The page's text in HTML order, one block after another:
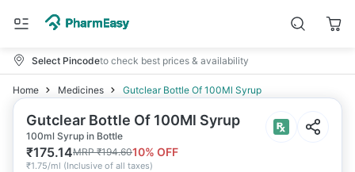
Select Pincodeto check best prices & availability
Home Medicines Gutclear Bottle Of 100Ml Syrup
Gutclear Bottle Of 100Ml Syrup
100ml Syrup in Bottle
₹175.14MRP₹194.6010% OFF
₹1.75/ml (Inclusive of all taxes)